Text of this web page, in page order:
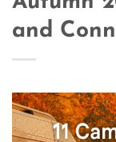
and